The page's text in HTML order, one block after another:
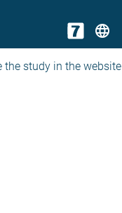
language
the study in the website